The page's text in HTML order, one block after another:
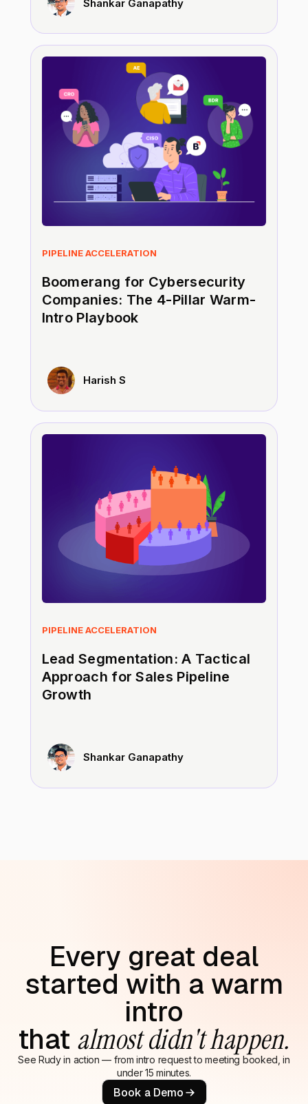
Shankar Ganapathy
PIPELINE ACCELERATION
Boomerang for Cybersecurity
Companies: The 4-Pillar Warm-
Intro Playbook
Harish S
PIPELINE ACCELERATION
Lead Segmentation: A Tactical
Approach for Sales Pipeline
Growth
Shankar Ganapathy
Every great deal
started with a warm
intro
that almost didn't happen.
See Rudy in action — from intro request to meeting booked, in
under 15 minutes.
Book a Demo